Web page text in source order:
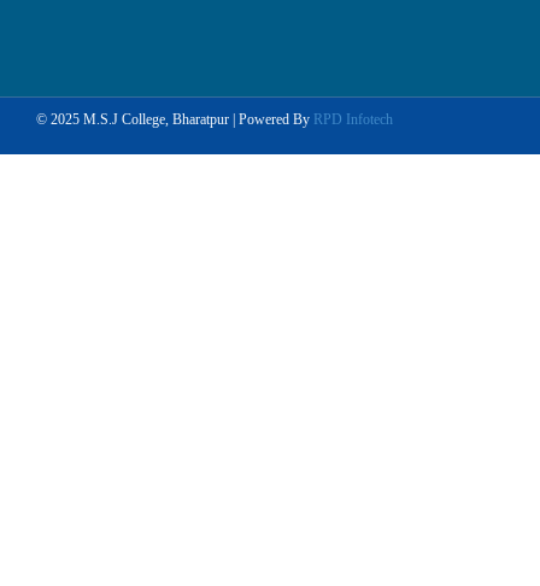
© 2025 M.S.J College, Bharatpur | Powered By RPD Infotech